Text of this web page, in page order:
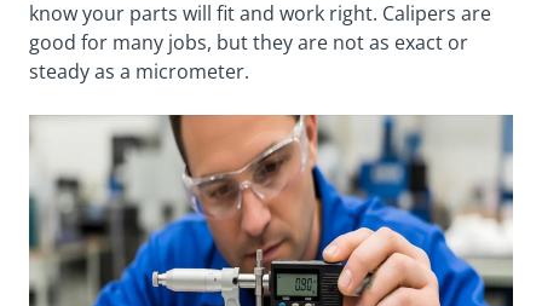
know your parts will fit and work right. Calipers are
good for many jobs, but they are not as exact or
steady as a micrometer.